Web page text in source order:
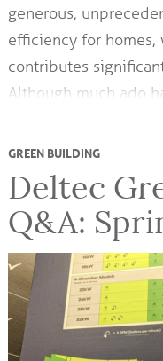
generous,
efficiency for homes,
contributes
Although much ado
GREEN BUILDING
Deltec
Q&A: